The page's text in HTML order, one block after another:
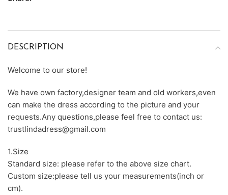
DESCRIPTION
Welcome to our store!
We have own factory,designer team and old workers,even
can make the dress according to the picture and your
requests.Any questions,please feel free to contact us:
trustlindadress@gmail.com
1.Size
Standard size: please refer to the above size chart.
Custom size:please tell us your measurements(inch or
cm).